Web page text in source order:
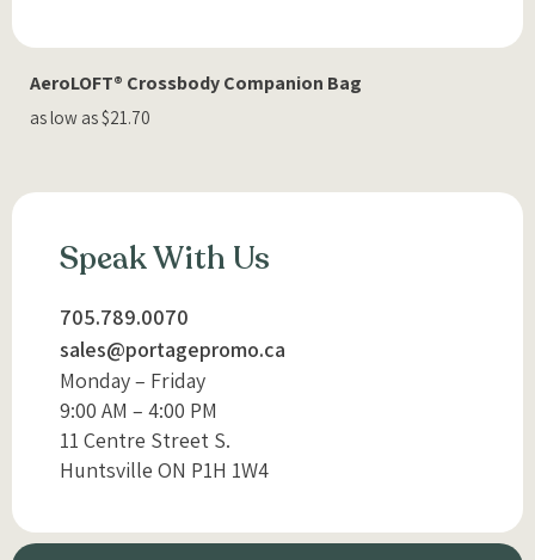
AeroLOFT® Crossbody Companion Bag
as low as $21.70
Speak With Us
705.789.0070
sales@portagepromo.ca
Monday – Friday
9:00 AM – 4:00 PM
11 Centre Street S.
Huntsville ON P1H 1W4